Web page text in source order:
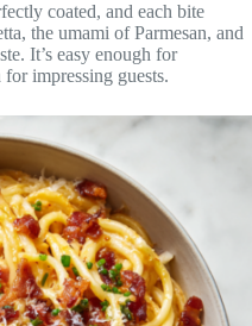
coated, and each bite
the umami of Parmesan, and
It’s easy enough for
impressing guests.